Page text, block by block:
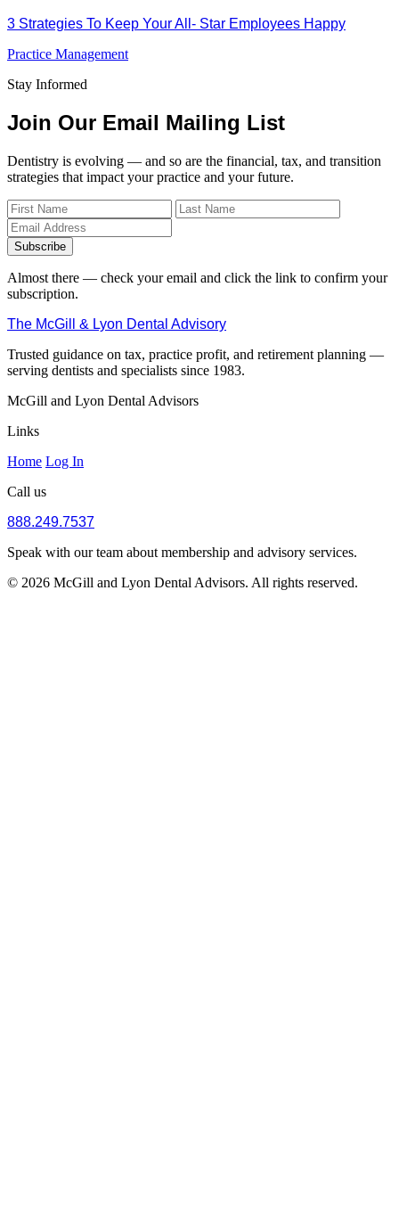
3 Strategies To Keep Your All- Star Employees Happy
Practice Management
Stay Informed
Join Our Email Mailing List
Dentistry is evolving — and so are the financial, tax, and transition
strategies that impact your practice and your future.
Subscribe
Almost there — check your email and click the link to confirm your
subscription.
The McGill & Lyon Dental Advisory
Trusted guidance on tax, practice profit, and retirement planning —
serving dentists and specialists since 1983.
McGill and Lyon Dental Advisors
Links
Home Log In
Call us
888.249.7537
Speak with our team about membership and advisory services.
© 2026 McGill and Lyon Dental Advisors. All rights reserved.